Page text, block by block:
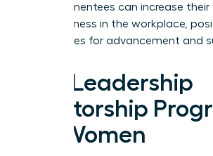
leaders, mentees can increase their
effectiveness in the workplace,
themselves for advancement and
Top Leadership
Mentorship
for Women